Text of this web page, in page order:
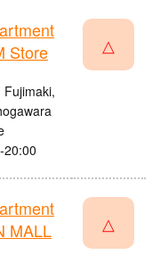
Store
Fujimaki,
20:00
△
MALL
△